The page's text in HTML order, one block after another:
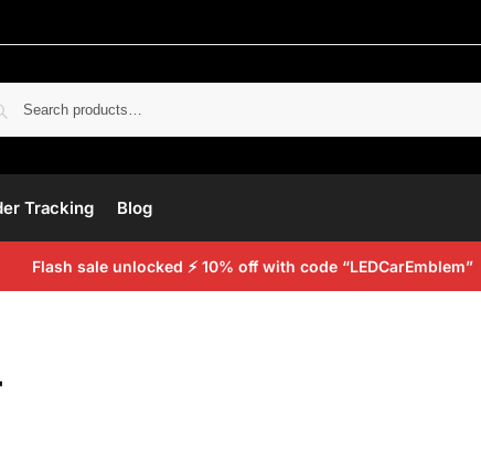
Tracking Blog
Flash sale unlocked ⚡ 10% off with code “LEDCarEmblem”